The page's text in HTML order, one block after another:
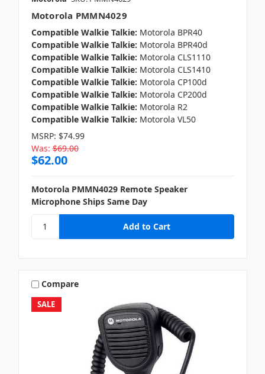
Motorola PMMN4029
Compatible Walkie Talkie: Motorola BPR40
Compatible Walkie Talkie: Motorola BPR40d
Compatible Walkie Talkie: Motorola CLS1110
Compatible Walkie Talkie: Motorola CLS1410
Compatible Walkie Talkie: Motorola CP100d
Compatible Walkie Talkie: Motorola CP200d
Compatible Walkie Talkie: Motorola R2
Compatible Walkie Talkie: Motorola VL50
MSRP: $74.99
Was: $69.00
$62.00
Motorola PMMN4029 Remote Speaker
Microphone Ships Same Day
SALE
Compare